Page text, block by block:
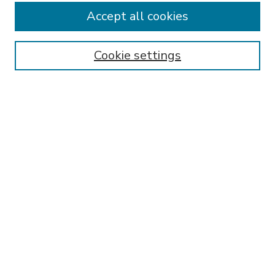
Enter search terms:
Cookie settings
Accept all cookies